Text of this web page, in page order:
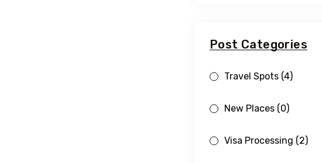
Post Categories
Travel Spots (4)
New Places (0)
Visa Processing (2)